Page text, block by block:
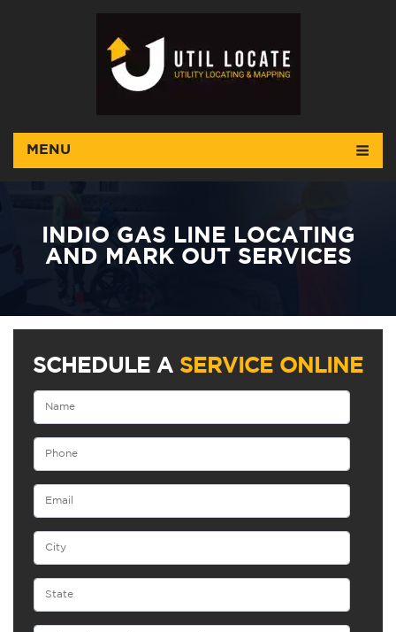
MENU
INDIO GAS LINE LOCATING
AND MARK OUT SERVICES
SCHEDULE A SERVICE ONLINE